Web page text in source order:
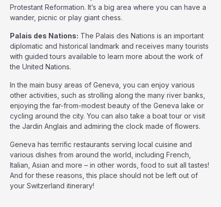
Protestant Reformation. It’s a big area where you can have a
wander, picnic or play giant chess.
Palais des Nations: The Palais des Nations is an important
diplomatic and historical landmark and receives many tourists
with guided tours available to learn more about the work of
the United Nations.
In the main busy areas of Geneva, you can enjoy various
other activities, such as strolling along the many river banks,
enjoying the far-from-modest beauty of the Geneva lake or
cycling around the city. You can also take a boat tour or visit
the Jardin Anglais and admiring the clock made of flowers.
Geneva has terrific restaurants serving local cuisine and
various dishes from around the world, including French,
Italian, Asian and more – in other words, food to suit all tastes!
And for these reasons, this place should not be left out of
your Switzerland itinerary!